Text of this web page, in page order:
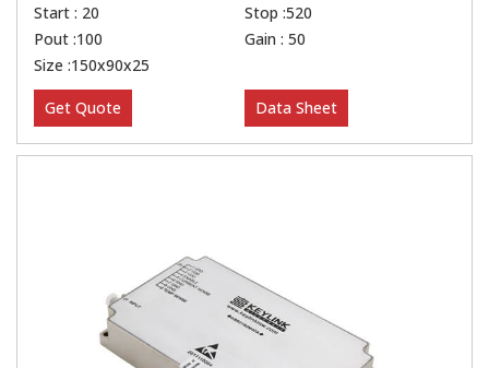
Start : 20
Stop :520
Pout :100
Gain : 50
Size :150x90x25
Get Quote Data Sheet